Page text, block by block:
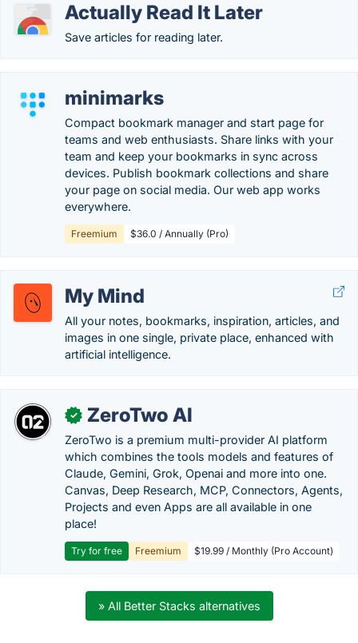
Actually Read It Later
Save articles for reading later.
minimarks
Compact bookmark manager and start page for
teams and web enthusiasts. Share links with your
team and keep your bookmarks in sync across
devices. Publish bookmark collections and share
your page on social media. Our web app works
everywhere.
Freemium $36.0 / Annually (Pro)
My Mind
All your notes, bookmarks, inspiration, articles, and
images in one single, private place, enhanced with
artificial intelligence.
✓ ZeroTwo AI
ZeroTwo is a premium multi-provider AI platform
which combines the tools models and features of
Claude, Gemini, Grok, Openai and more into one.
Canvas, Deep Research, MCP, Connectors, Agents,
Projects and even Apps are all available in one
place!
Try for free Freemium $19.99 / Monthly (Pro Account)
» All Better Stacks alternatives